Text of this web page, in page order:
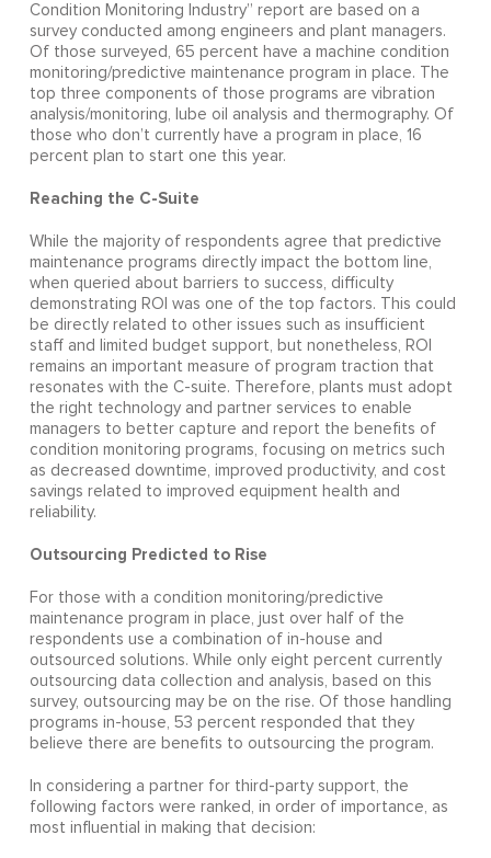
Condition Monitoring Industry” report are based on a
survey conducted among engineers and plant managers.
Of those surveyed, 65 percent have a machine condition
monitoring/predictive maintenance program in place. The
top three components of those programs are vibration
analysis/monitoring, lube oil analysis and thermography. Of
those who don’t currently have a program in place, 16
percent plan to start one this year.
Reaching the C-Suite
While the majority of respondents agree that predictive
maintenance programs directly impact the bottom line,
when queried about barriers to success, difficulty
demonstrating ROI was one of the top factors. This could
be directly related to other issues such as insufficient
staff and limited budget support, but nonetheless, ROI
remains an important measure of program traction that
resonates with the C-suite. Therefore, plants must adopt
the right technology and partner services to enable
managers to better capture and report the benefits of
condition monitoring programs, focusing on metrics such
as decreased downtime, improved productivity, and cost
savings related to improved equipment health and
reliability.
Outsourcing Predicted to Rise
For those with a condition monitoring/predictive
maintenance program in place, just over half of the
respondents use a combination of in-house and
outsourced solutions. While only eight percent currently
outsourcing data collection and analysis, based on this
survey, outsourcing may be on the rise. Of those handling
programs in-house, 53 percent responded that they
believe there are benefits to outsourcing the program.
In considering a partner for third-party support, the
following factors were ranked, in order of importance, as
most influential in making that decision: